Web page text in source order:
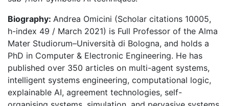
Biography: Andrea Omicini (Scholar citations 10005,
h-index 49 / March 2021) is Full Professor of the Alma
Mater Studiorum–Università di Bologna, and holds a
PhD in Computer & Electronic Engineering. He has
published over 350 articles on multi-agent systems,
intelligent systems engineering, computational logic,
explainable AI, agreement technologies, self-